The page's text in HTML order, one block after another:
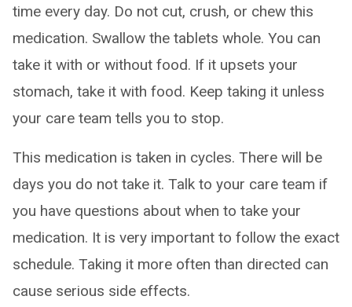
time every day. Do not cut, crush, or chew this
medication. Swallow the tablets whole. You can
take it with or without food. If it upsets your
stomach, take it with food. Keep taking it unless
your care team tells you to stop.
This medication is taken in cycles. There will be
days you do not take it. Talk to your care team if
you have questions about when to take your
medication. It is very important to follow the exact
schedule. Taking it more often than directed can
cause serious side effects.